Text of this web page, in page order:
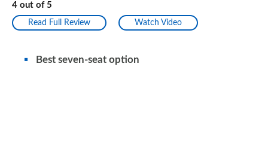
4 out of 5
Read Full Review Watch Video
Best seven-seat option